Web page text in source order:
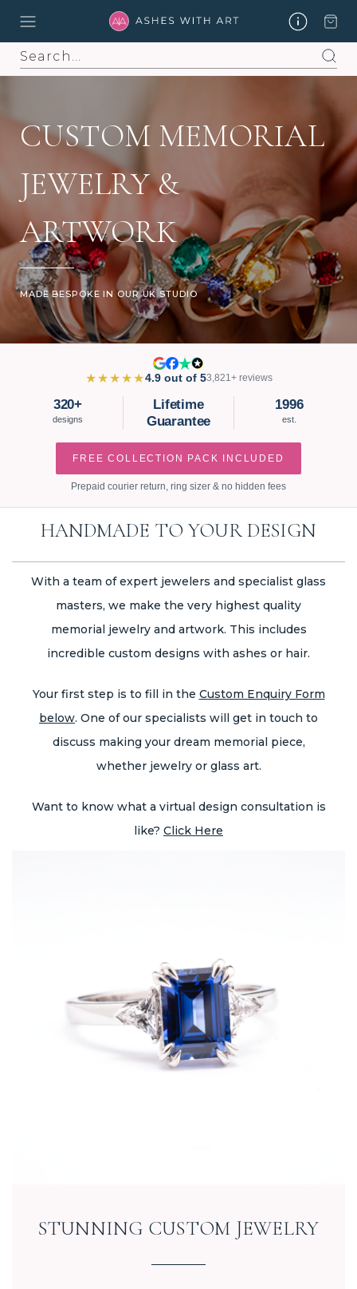
Search
CUSTOM MEMORIAL
JEWELRY &
ARTWORK
MADE BESPOKE IN OUR UK STUDIO
★★★★★4.9 out of 53,821+ reviews
320+
designs
Lifetime
Guarantee
1996
est.
FREE COLLECTION PACK INCLUDED
Prepaid courier return, ring sizer & no hidden fees
HANDMADE TO YOUR DESIGN
With a team of expert jewelers and specialist glass
masters, we make the very highest quality
memorial jewelry and artwork. This includes
incredible custom designs with ashes or hair.
Your first step is to fill in the Custom Enquiry Form
below. One of our specialists will get in touch to
discuss making your dream memorial piece,
whether jewelry or glass art.
Want to know what a virtual design consultation is
like? Click Here
STUNNING CUSTOM JEWELRY